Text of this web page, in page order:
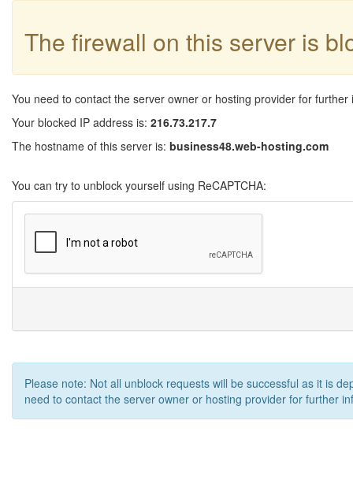
The firewall on this server is
You need to contact the server owner or hosting provider for further
Your blocked IP address is: 216.73.217.7
The hostname of this server is: business48.web-hosting.com
You can try to unblock yourself using ReCAPTCHA:
Please note: Not all unblock requests will be successful as it is
need to contact the server owner or hosting provider for further